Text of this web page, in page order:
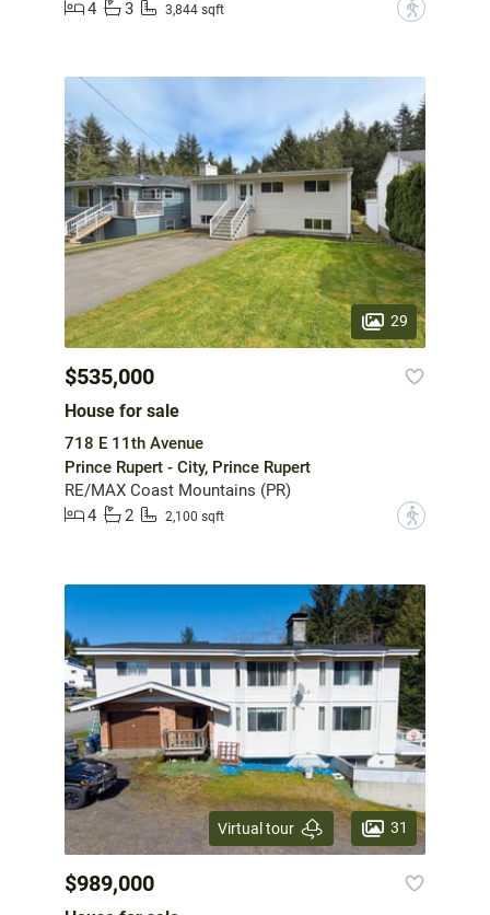
4
3 3,844 sqft ?
29
$535,000
House for sale
718 E 11th Avenue
Prince Rupert - City, Prince Rupert
RE/MAX Coast Mountains (PR)
4
2 2,100 sqft ?
Virtual tour 31
$989,000